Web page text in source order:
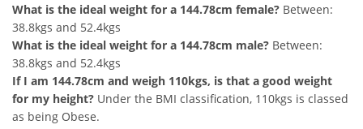
What is the ideal weight for a 144.78cm female? Between:
38.8kgs and 52.4kgs
What is the ideal weight for a 144.78cm male? Between:
38.8kgs and 52.4kgs
If I am 144.78cm and weigh 110kgs, is that a good weight
for my height? Under the BMI classification, 110kgs is classed
as being Obese.